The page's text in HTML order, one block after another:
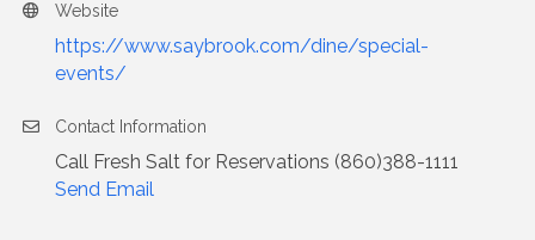
Website
https://www.saybrook.com/dine/special-
events/
Contact Information
Call Fresh Salt for Reservations (860)388-1111
Send Email